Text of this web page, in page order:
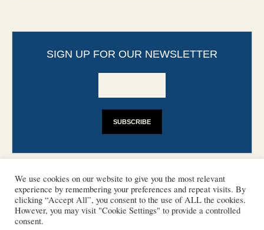
SIGN UP FOR OUR NEWSLETTER
CONTACT PHOTO COPYRIGHTS
We use cookies on our website to give you the most relevant
experience by remembering your preferences and repeat visits. By
clicking “Accept All”, you consent to the use of ALL the cookies.
However, you may visit "Cookie Settings" to provide a controlled
consent.